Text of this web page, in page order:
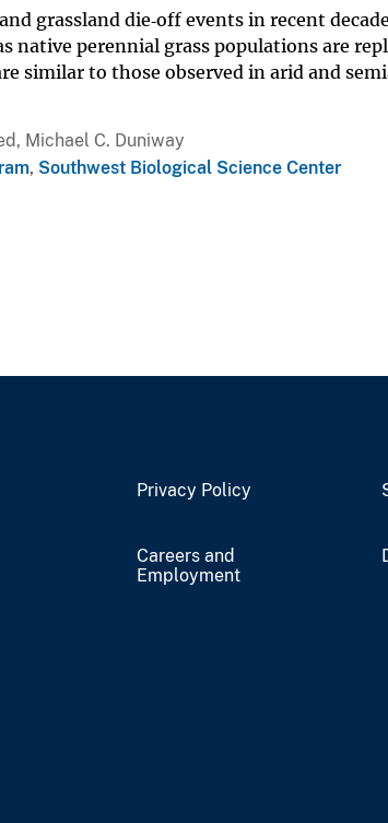
grassland die‐off events in recent
perennial grass populations are
similar to those observed in arid and
Michael C. Duniway
, Southwest Biological Science Center
Privacy Policy
Careers and
Employment